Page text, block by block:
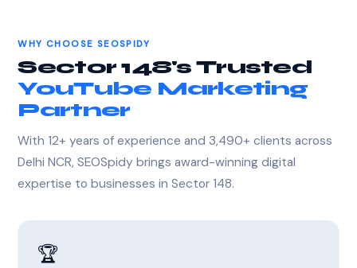
WHY CHOOSE SEOSPIDY
Sector 148's Trusted
YouTube Marketing
Partner
With 12+ years of experience and 3,490+ clients across
Delhi NCR, SEOSpidy brings award-winning digital
expertise to businesses in Sector 148.
🏆